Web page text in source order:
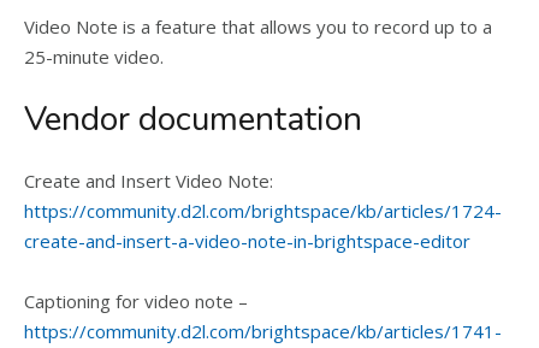
Video Note is a feature that allows you to record up to a
25-minute video.
Vendor documentation
Create and Insert Video Note:
https://community.d2l.com/brightspace/kb/articles/1724-
create-and-insert-a-video-note-in-brightspace-editor
Captioning for video note –
https://community.d2l.com/brightspace/kb/articles/1741-